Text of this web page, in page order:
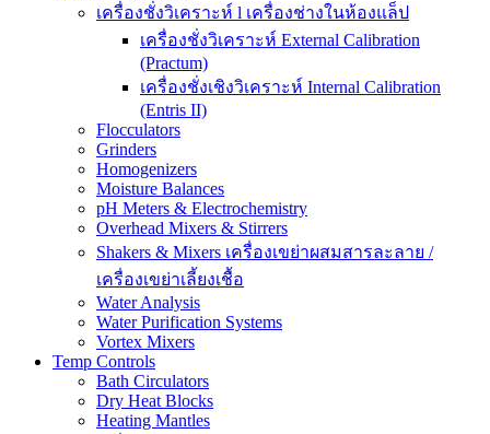
เครื่องชั่งวิเคราะห์ l เครื่องช่างในห้องแล็ป
เครื่องชั่งวิเคราะห์ External Calibration
(Practum)
เครื่องชั่งเชิงวิเคราะห์ Internal Calibration
(Entris II)
Flocculators
Grinders
Homogenizers
Moisture Balances
pH Meters & Electrochemistry
Overhead Mixers & Stirrers
Shakers & Mixers เครื่องเขย่าผสมสารละลาย /
เครื่องเขย่าเลี้ยงเชื้อ
Water Analysis
Water Purification Systems
Vortex Mixers
Temp Controls
Bath Circulators
Dry Heat Blocks
Heating Mantles